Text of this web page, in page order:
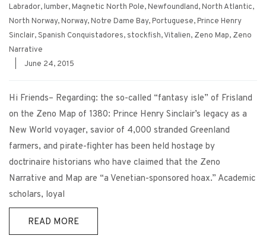
Labrador,lumber,Magnetic North Pole,Newfoundland,North Atlantic,
North Norway,Norway,Notre Dame Bay,Portuguese,Prince Henry
Sinclair,Spanish Conquistadores, stockfish,Vitalien, Zeno Map, Zeno
Narrative
June 24, 2015
Hi Friends– Regarding: the so-called “fantasy isle” of Frisland
on the Zeno Map of 1380: Prince Henry Sinclair’s legacy as a
New World voyager, savior of 4,000 stranded Greenland
farmers, and pirate-fighter has been held hostage by
doctrinaire historians who have claimed that the Zeno
Narrative and Map are “a Venetian-sponsored hoax.” Academic
scholars, loyal
READ MORE